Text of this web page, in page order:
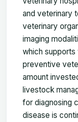
and veterinary
veterinary
imaging
which supports
preventive
amount
livestock
for diagnosing
disease is